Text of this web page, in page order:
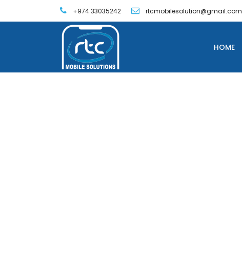
+974 33035242 rtcmobilesolution@gmail.com
HOME